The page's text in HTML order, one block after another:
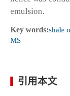
emulsion.
Key words:shale
MS
引用本文